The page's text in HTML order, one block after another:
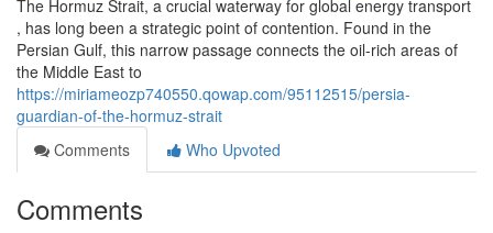
The Hormuz Strait, a crucial waterway for global energy transport
, has long been a strategic point of contention. Found in the
Persian Gulf, this narrow passage connects the oil-rich areas of
the Middle East to
https://miriameozp740550.qowap.com/95112515/persia-
guardian-of-the-hormuz-strait
Comments
Who Upvoted
Comments